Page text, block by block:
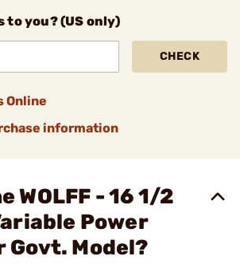
to you? (US only)
CHECK
Online
information
WOLFF - 16 1/2
Power
Model?